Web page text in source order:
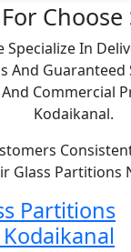
Choose
Specialize In
And Guaranteed
Commercial
Kodaikanal.
Glass Partitions
Partitions